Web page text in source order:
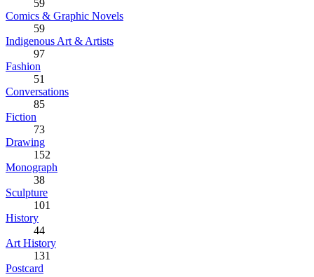
59
Comics & Graphic Novels
59
Indigenous Art & Artists
97
Fashion
51
Conversations
85
Fiction
73
Drawing
152
Monograph
38
Sculpture
101
History
44
Art History
131
Postcard